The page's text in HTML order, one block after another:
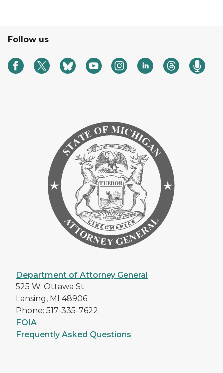
Follow us
Department of Attorney General
525 W. Ottawa St.
Lansing, MI 48906
Phone: 517-335-7622
FOIA
Frequently Asked Questions